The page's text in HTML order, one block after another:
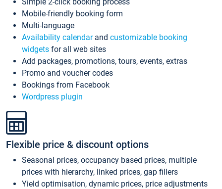
Mobile-friendly booking form
Multi-language
Availability calendarand customizable booking
widgets for all web sites
Add packages, promotions, tours, events, extras
Promo and voucher codes
Bookings from Facebook
Wordpress plugin
Flexible price & discount options
Seasonal prices, occupancy based prices, multiple
prices with hierarchy, linked prices, gap fillers
Yield optimisation, dynamic prices, price adjustments